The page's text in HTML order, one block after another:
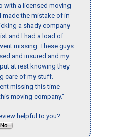
with a licensed moving
made the mistake of in
a shady company
and I had a load of
missing. These guys
and insured and my
at rest knowing they
care of my stuff.
missing this time
moving company."
helpful to you?